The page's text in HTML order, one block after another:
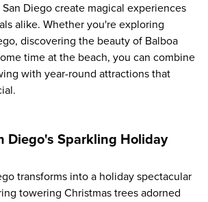
Diego create magical experiences
alike. Whether you're exploring
discovering the beauty of Balboa
time at the beach, you can combine
with year-round attractions that
Diego's Sparkling Holiday
transforms into a holiday spectacular
towering Christmas trees adorned